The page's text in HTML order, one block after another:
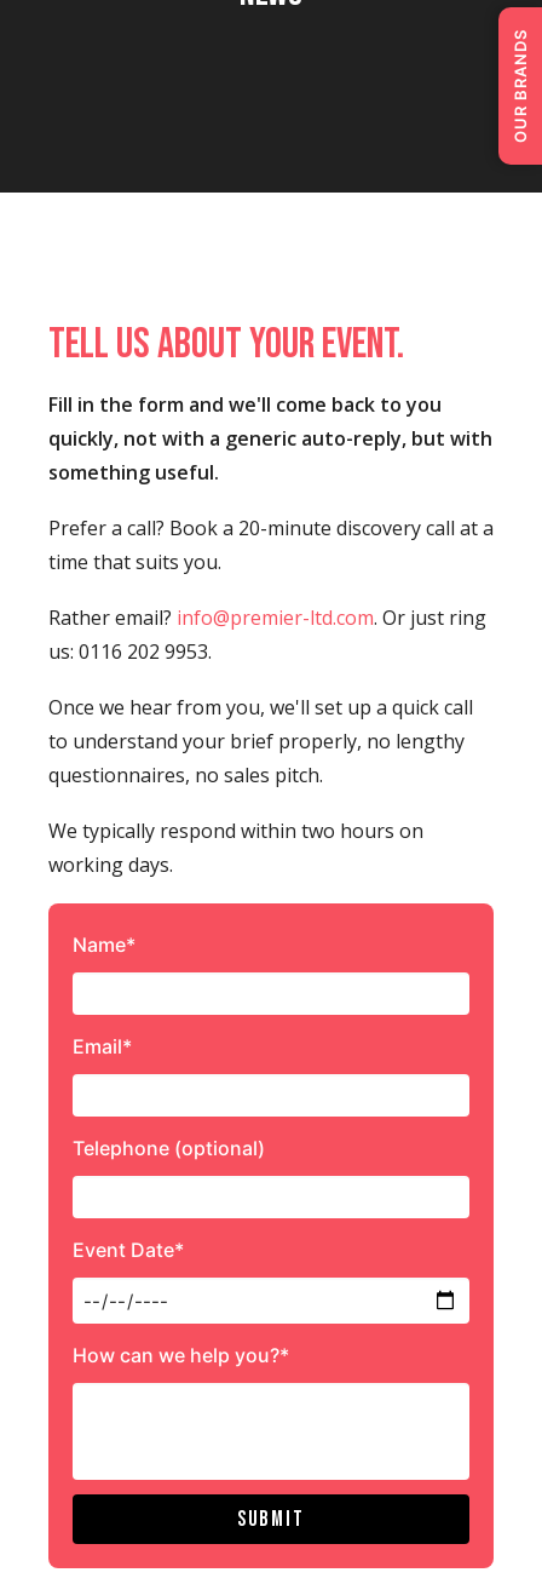
OUR BRANDS
Tell us about your event.
Fill in the form and we'll come back to you
quickly, not with a generic auto-reply, but with
something useful.
Prefer a call? Book a 20-minute discovery call at a
time that suits you.
Rather email? info@premier-ltd.com. Or just ring
us: 0116 202 9953.
Once we hear from you, we'll set up a quick call
to understand your brief properly, no lengthy
questionnaires, no sales pitch.
We typically respond within two hours on
working days.
Name*
Email*
Telephone (optional)
Event Date*
How can we help you?*
Submit